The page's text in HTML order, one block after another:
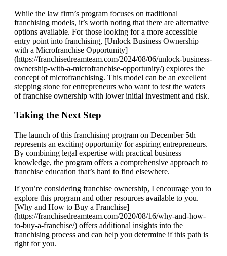
While the law firm’s program focuses on traditional
franchising models, it’s worth noting that there are alternative
options available. For those looking for a more accessible
entry point into franchising, [Unlock Business Ownership
with a Microfranchise Opportunity]
(https://franchisedreamteam.com/2024/08/06/unlock-business-
ownership-with-a-microfranchise-opportunity/) explores the
concept of microfranchising. This model can be an excellent
stepping stone for entrepreneurs who want to test the waters
of franchise ownership with lower initial investment and risk.
Taking the Next Step
The launch of this franchising program on December 5th
represents an exciting opportunity for aspiring entrepreneurs.
By combining legal expertise with practical business
knowledge, the program offers a comprehensive approach to
franchise education that’s hard to find elsewhere.
If you’re considering franchise ownership, I encourage you to
explore this program and other resources available to you.
[Why and How to Buy a Franchise]
(https://franchisedreamteam.com/2020/08/16/why-and-how-
to-buy-a-franchise/) offers additional insights into the
franchising process and can help you determine if this path is
right for you.